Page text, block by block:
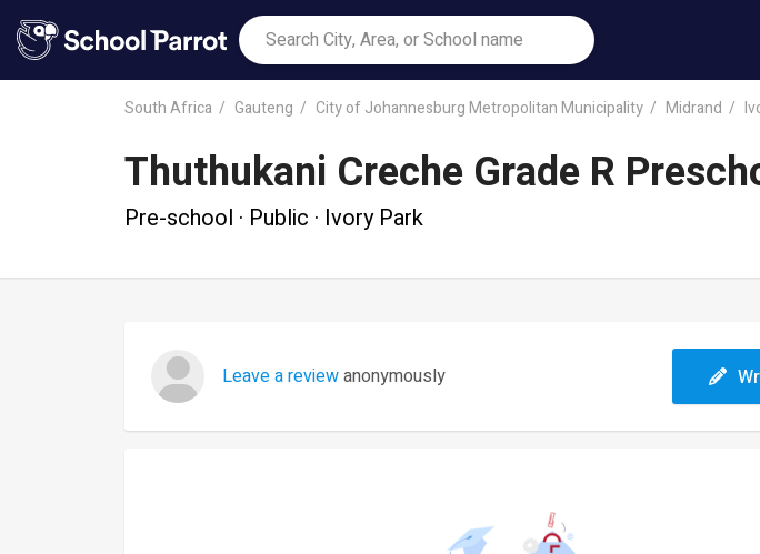
South Africa Gauteng City of Johannesburg Metropolitan Municipality Midrand
Thuthukani Creche Grade R
Pre-school · Public · Ivory Park
Leave a reviewanonymously